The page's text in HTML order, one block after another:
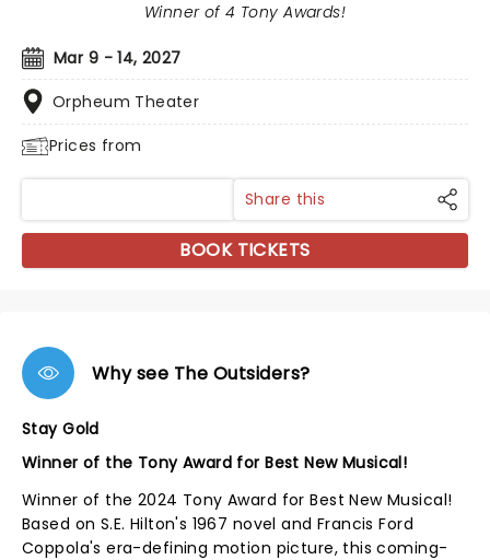
Mar 9 - 14, 2027
Orpheum Theater
Prices from
Winner of 4 Tony Awards!
Share this
BOOK TICKETS
Why see The Outsiders?
Stay Gold
Winner of the Tony Award for Best New Musical!
Winner of the 2024 Tony Award for Best New Musical!
Based on S.E. Hilton's 1967 novel and Francis Ford
Coppola's era-defining motion picture, this coming-